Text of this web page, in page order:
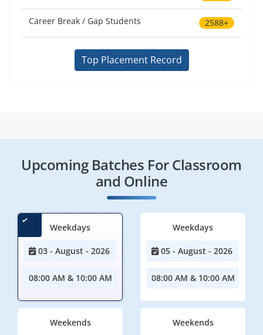
Career Break / Gap Students 2588+
Top Placement Record
Upcoming Batches For Classroom
and Online
Weekdays
03 - August - 2026
08:00 AM & 10:00 AM
Weekdays
05 - August - 2026
08:00 AM & 10:00 AM
Weekends Weekends